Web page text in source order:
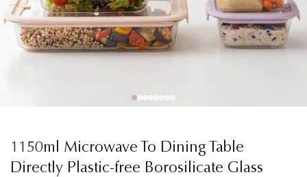
1150ml Microwave To Dining Table
Directly Plastic-free Borosilicate Glass